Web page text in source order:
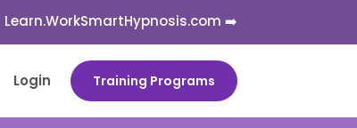
Learn.WorkSmartHypnosis.com ➡️
Login Training Programs